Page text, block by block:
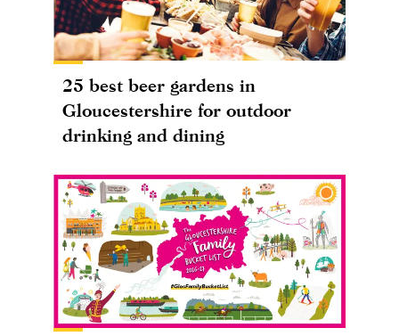
25 best beer gardens in
Gloucestershire for outdoor
drinking and dining